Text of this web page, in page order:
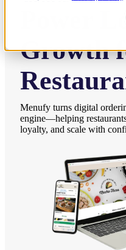
Power
Growth
Menufy turns digital
engine—helping
loyalty, and scale with